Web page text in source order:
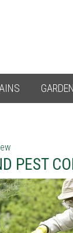
PEST